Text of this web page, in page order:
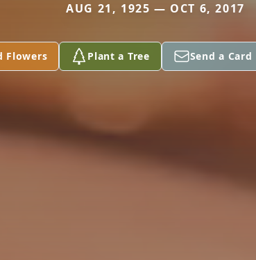
AUG 21, 1925 — OCT 6, 2017
Flowers Plant a Tree Send a Card